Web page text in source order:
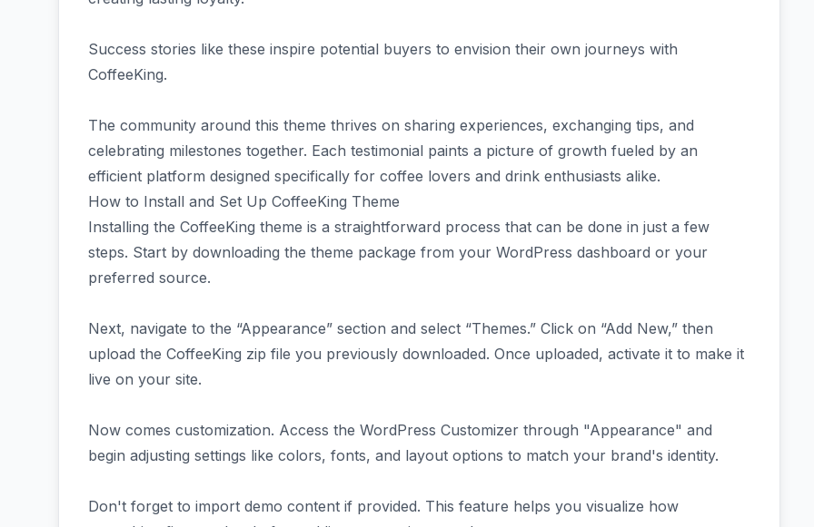
Success stories like these inspire potential buyers to envision their own journeys with
CoffeeKing.
The community around this theme thrives on sharing experiences, exchanging tips, and
celebrating milestones together. Each testimonial paints a picture of growth fueled by an
efficient platform designed specifically for coffee lovers and drink enthusiasts alike.
How to Install and Set Up CoffeeKing Theme
Installing the CoffeeKing theme is a straightforward process that can be done in just a few
steps. Start by downloading the theme package from your WordPress dashboard or your
preferred source.
Next, navigate to the “Appearance” section and select “Themes.” Click on “Add New,” then
upload the CoffeeKing zip file you previously downloaded. Once uploaded, activate it to make it
live on your site.
Now comes customization. Access the WordPress Customizer through "Appearance" and
begin adjusting settings like colors, fonts, and layout options to match your brand's identity.
Don't forget to import demo content if provided. This feature helps you visualize how